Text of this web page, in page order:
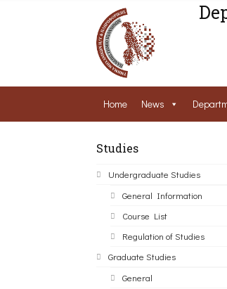
Home News
Studies
Undergraduate Studies
General Information
Course List
Regulation of Studies
Graduate Studies
General